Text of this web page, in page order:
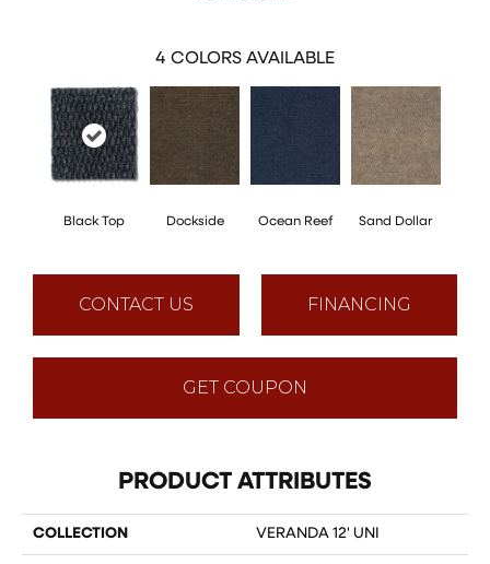
4 COLORS AVAILABLE
Black Top Dockside Ocean Reef Sand Dollar
CONTACT US FINANCING
GET COUPON
PRODUCT ATTRIBUTES
COLLECTION VERANDA 12' UNI